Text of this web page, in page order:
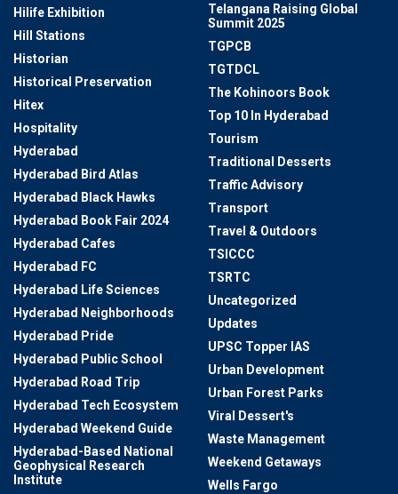
Hilife Exhibition
Hill Stations
Historian
Historical Preservation
Hitex
Hospitality
Hyderabad
Hyderabad Bird Atlas
Hyderabad Black Hawks
Hyderabad Book Fair 2024
Hyderabad Cafes
Hyderabad FC
Hyderabad Life Sciences
Hyderabad Neighborhoods
Hyderabad Pride
Hyderabad Public School
Hyderabad Road Trip
Hyderabad Tech Ecosystem
Hyderabad Weekend Guide
Hyderabad-Based National
Geophysical Research
Institute
Telangana Raising Global
Summit 2025
TGPCB
TGTDCL
The Kohinoors Book
Top 10 In Hyderabad
Tourism
Traditional Desserts
Traffic Advisory
Transport
Travel & Outdoors
TSICCC
TSRTC
Uncategorized
Updates
UPSC Topper IAS
Urban Development
Urban Forest Parks
Viral Dessert's
Waste Management
Weekend Getaways
Wells Fargo